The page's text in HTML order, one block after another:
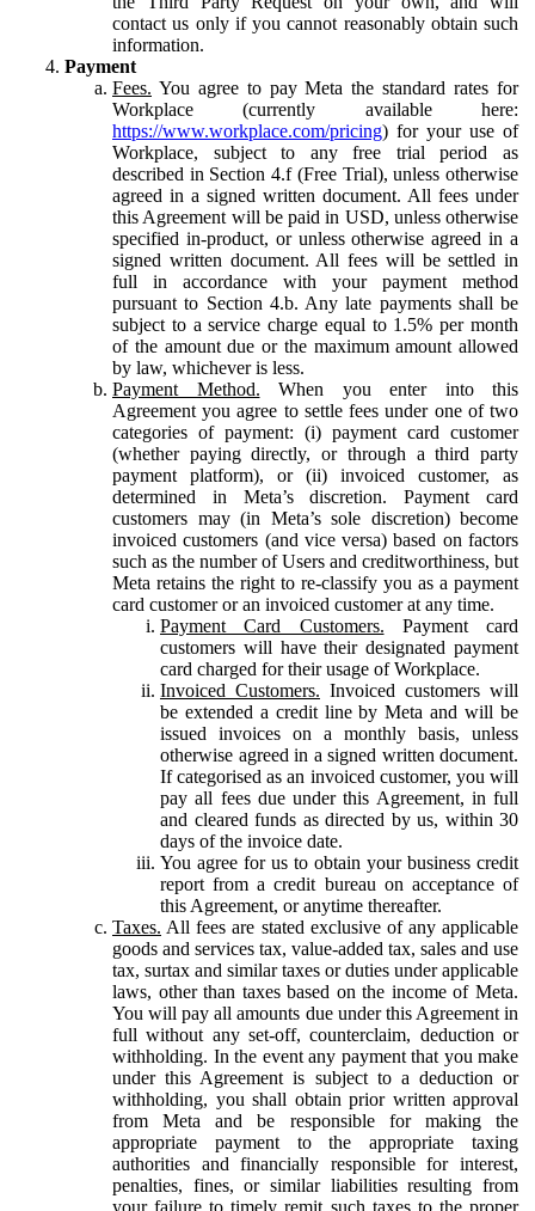
contact us only if you cannot reasonably obtain such
information.
Payment
Fees. You agree to pay Meta the standard rates for
Workplace (currently available here:
https://www.workplace.com/pricing) for your use of
Workplace, subject to any free trial period as
described in Section 4.f (Free Trial), unless otherwise
agreed in a signed written document. All fees under
this Agreement will be paid in USD, unless otherwise
specified in-product, or unless otherwise agreed in a
signed written document. All fees will be settled in
full in accordance with your payment method
pursuant to Section 4.b. Any late payments shall be
subject to a service charge equal to 1.5% per month
of the amount due or the maximum amount allowed
by law, whichever is less.
Payment Method. When you enter into this
Agreement you agree to settle fees under one of two
categories of payment: (i) payment card customer
(whether paying directly, or through a third party
payment platform), or (ii) invoiced customer, as
determined in Meta’s discretion. Payment card
customers may (in Meta’s sole discretion) become
invoiced customers (and vice versa) based on factors
such as the number of Users and creditworthiness, but
Meta retains the right to re-classify you as a payment
card customer or an invoiced customer at any time.
Payment Card Customers. Payment card
customers will have their designated payment
card charged for their usage of Workplace.
Invoiced Customers. Invoiced customers will
be extended a credit line by Meta and will be
issued invoices on a monthly basis, unless
otherwise agreed in a signed written document.
If categorised as an invoiced customer, you will
pay all fees due under this Agreement, in full
and cleared funds as directed by us, within 30
days of the invoice date.
You agree for us to obtain your business credit
report from a credit bureau on acceptance of
this Agreement, or anytime thereafter.
Taxes. All fees are stated exclusive of any applicable
goods and services tax, value-added tax, sales and use
tax, surtax and similar taxes or duties under applicable
laws, other than taxes based on the income of Meta.
You will pay all amounts due under this Agreement in
full without any set-off, counterclaim, deduction or
withholding. In the event any payment that you make
under this Agreement is subject to a deduction or
withholding, you shall obtain prior written approval
from Meta and be responsible for making the
appropriate payment to the appropriate taxing
authorities and financially responsible for interest,
penalties, fines, or similar liabilities resulting from
your failure to timely remit such taxes to the proper